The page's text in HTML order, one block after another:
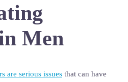
Men
are serious issues that can have